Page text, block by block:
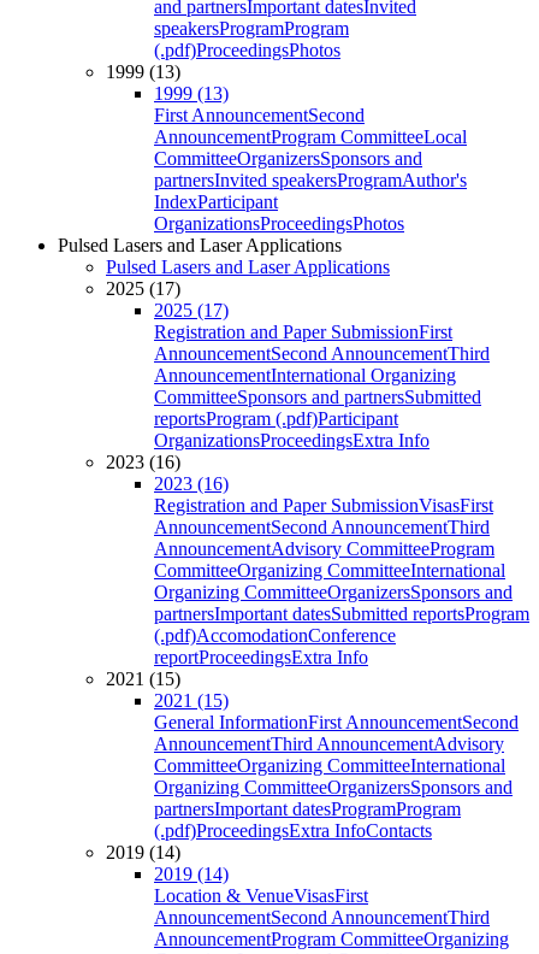
and partnersImportant datesInvited
speakersProgramProgram
(.pdf)ProceedingsPhotos
1999 (13)
1999 (13)
First AnnouncementSecond
AnnouncementProgram CommitteeLocal
CommitteeOrganizersSponsors and
partnersInvited speakersProgramAuthor's
IndexParticipant
OrganizationsProceedingsPhotos
Pulsed Lasers and Laser Applications
Pulsed Lasers and Laser Applications
2025 (17)
2025 (17)
Registration and Paper SubmissionFirst
AnnouncementSecond AnnouncementThird
AnnouncementInternational Organizing
CommitteeSponsors and partnersSubmitted
reportsProgram (.pdf)Participant
OrganizationsProceedingsExtra Info
2023 (16)
2023 (16)
Registration and Paper SubmissionVisasFirst
AnnouncementSecond AnnouncementThird
AnnouncementAdvisory CommitteeProgram
CommitteeOrganizing CommitteeInternational
Organizing CommitteeOrganizersSponsors and
partnersImportant datesSubmitted reportsProgram
(.pdf)AccomodationConference
reportProceedingsExtra Info
2021 (15)
2021 (15)
General InformationFirst AnnouncementSecond
AnnouncementThird AnnouncementAdvisory
CommitteeOrganizing CommitteeInternational
Organizing CommitteeOrganizersSponsors and
partnersImportant datesProgramProgram
(.pdf)ProceedingsExtra InfoContacts
2019 (14)
2019 (14)
Location & VenueVisasFirst
AnnouncementSecond AnnouncementThird
AnnouncementProgram CommitteeOrganizing